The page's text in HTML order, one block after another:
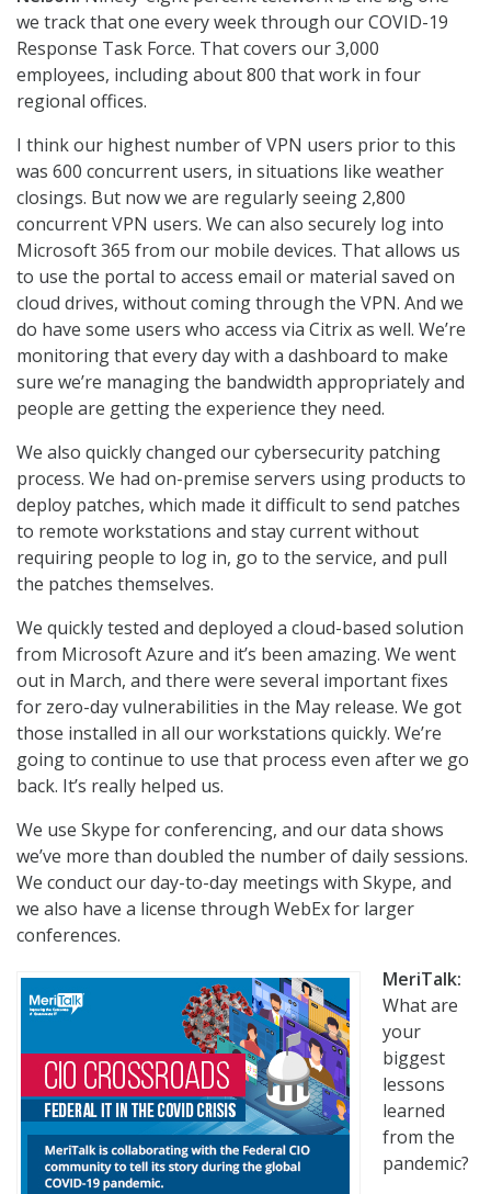
we track that one every week through our COVID-19
Response Task Force. That covers our 3,000
employees, including about 800 that work in four
regional offices.
I think our highest number of VPN users prior to this
was 600 concurrent users, in situations like weather
closings. But now we are regularly seeing 2,800
concurrent VPN users. We can also securely log into
Microsoft 365 from our mobile devices. That allows us
to use the portal to access email or material saved on
cloud drives, without coming through the VPN. And we
do have some users who access via Citrix as well. We’re
monitoring that every day with a dashboard to make
sure we’re managing the bandwidth appropriately and
people are getting the experience they need.
We also quickly changed our cybersecurity patching
process. We had on-premise servers using products to
deploy patches, which made it difficult to send patches
to remote workstations and stay current without
requiring people to log in, go to the service, and pull
the patches themselves.
We quickly tested and deployed a cloud-based solution
from Microsoft Azure and it’s been amazing. We went
out in March, and there were several important fixes
for zero-day vulnerabilities in the May release. We got
those installed in all our workstations quickly. We’re
going to continue to use that process even after we go
back. It’s really helped us.
We use Skype for conferencing, and our data shows
we’ve more than doubled the number of daily sessions.
We conduct our day-to-day meetings with Skype, and
we also have a license through WebEx for larger
conferences.
MeriTalk:
What are
your
biggest
lessons
learned
from the
pandemic?